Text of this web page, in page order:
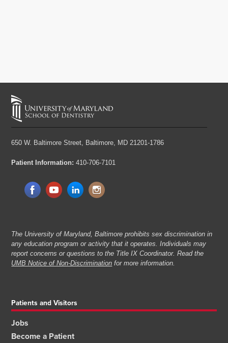
650 W. Baltimore Street, Baltimore, MD 21201-1786
Patient Information: 410-706-7101
The University of Maryland, Baltimore prohibits sex discrimination in
any education program or activity that it operates. Individuals may
report concerns or questions to the Title IX Coordinator. Read the
UMB Notice of Non-Discrimination for more information.
Patients and Visitors
Jobs
Become a Patient